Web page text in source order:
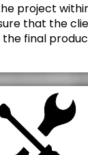
project
that the
final